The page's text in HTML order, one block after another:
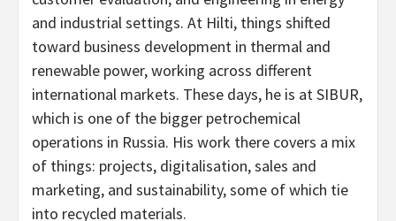
and industrial settings. At Hilti, things shifted
toward business development in thermal and
renewable power, working across different
international markets. These days, he is at SIBUR,
which is one of the bigger petrochemical
operations in Russia. His work there covers a mix
of things: projects, digitalisation, sales and
marketing, and sustainability, some of which tie
into recycled materials.